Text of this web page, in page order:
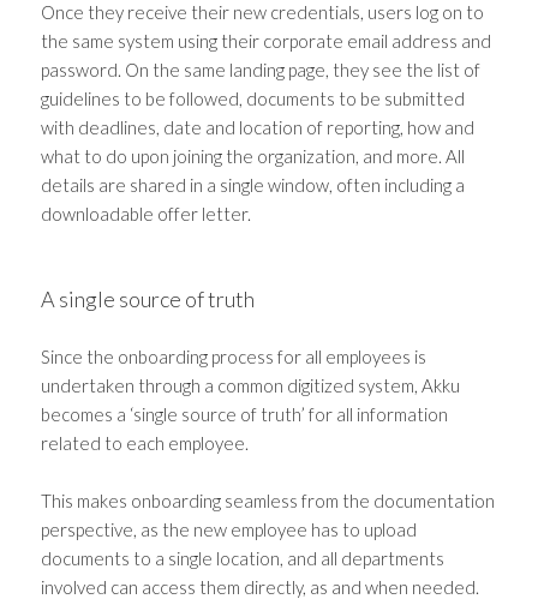
Once they receive their new credentials, users log on to
the same system using their corporate email address and
password. On the same landing page, they see the list of
guidelines to be followed, documents to be submitted
with deadlines, date and location of reporting, how and
what to do upon joining the organization, and more. All
details are shared in a single window, often including a
downloadable offer letter.
A single source of truth
Since the onboarding process for all employees is
undertaken through a common digitized system, Akku
becomes a ‘single source of truth’ for all information
related to each employee.
This makes onboarding seamless from the documentation
perspective, as the new employee has to upload
documents to a single location, and all departments
involved can access them directly, as and when needed.